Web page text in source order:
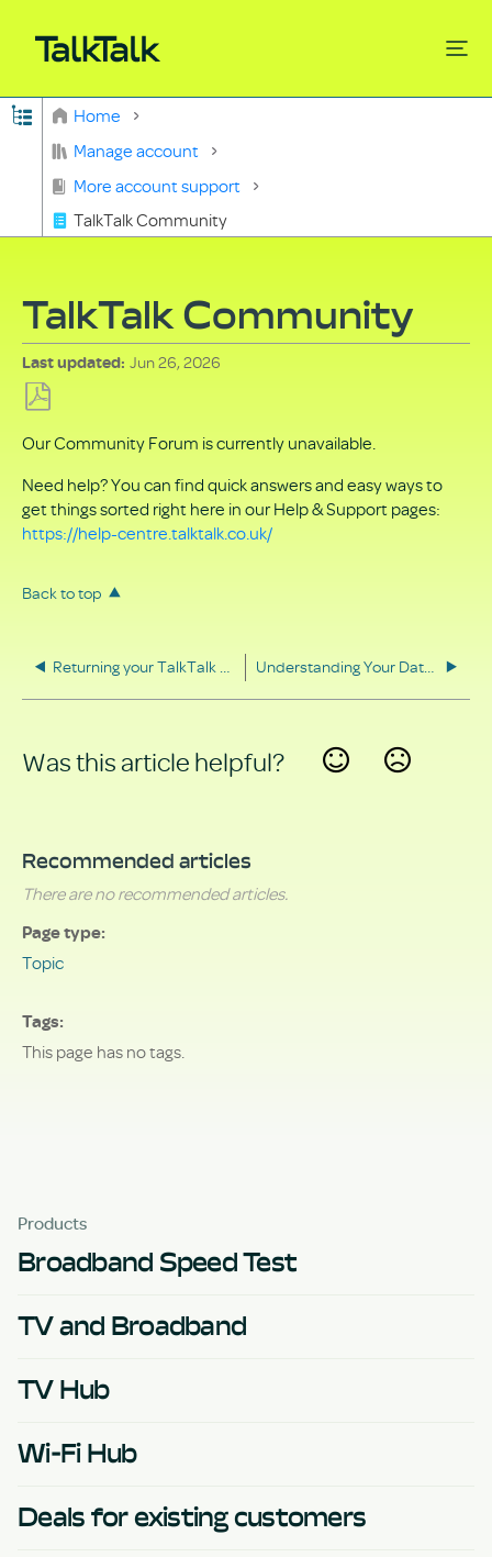
Expand/collapse global hierarchy
Home
Manage account
More account support
TalkTalk Community
TalkTalk Community
Last updated Jun 26, 2026
as
PDF
Our Community Forum is currently unavailable.
Need help? You can find quick answers and easy ways to
get things sorted right here in our Help & Support pages:
https://help-centre.talktalk.co.uk/
Back to top
Returning your TalkTalk equipment Understanding Your Data Rights
Was this article helpful?
Recommended articles
There are no recommended articles.
Page type
Topic
Tags
This page has no tags.
Products
Broadband Speed Test
TV and Broadband
TV Hub
Wi-Fi Hub
Deals for existing customers